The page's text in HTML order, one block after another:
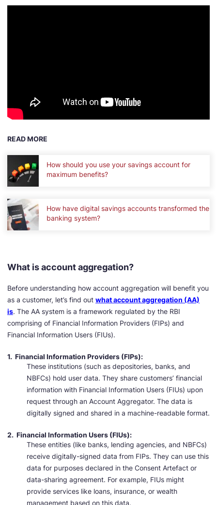
READ MORE
How should you use your savings account for
maximum benefits?
How have digital savings accounts transformed the
banking system?
What is account aggregation?
Before understanding how account aggregation will benefit you
as a customer, let’s find out what account aggregation (AA)
is. The AA system is a framework regulated by the RBI
comprising of Financial Information Providers (FIPs) and
Financial Information Users (FIUs).
1. Financial Information Providers (FIPs):
These institutions (such as depositories, banks, and
NBFCs) hold user data. They share customers’ financial
information with Financial Information Users (FIUs) upon
request through an Account Aggregator. The data is
digitally signed and shared in a machine-readable format.
2. Financial Information Users (FIUs):
These entities (like banks, lending agencies, and NBFCs)
receive digitally-signed data from FIPs. They can use this
data for purposes declared in the Consent Artefact or
data-sharing agreement. For example, FIUs might
provide services like loans, insurance, or wealth
management based on this data.